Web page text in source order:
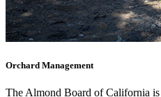
Orchard Management
The Almond Board of California